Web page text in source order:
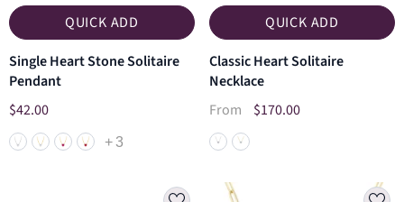
QUICK ADD
Single Heart Stone Solitaire
Pendant
$42.00
+3
QUICK ADD
Classic Heart Solitaire
Necklace
From
$170.00